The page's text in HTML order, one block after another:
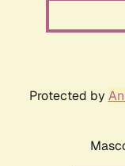
Protected by